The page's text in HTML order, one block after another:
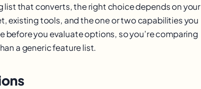
list that converts, the right choice depends on your
existing tools, and the one or two capabilities you
before you evaluate options, so you’re comparing
a generic feature list.